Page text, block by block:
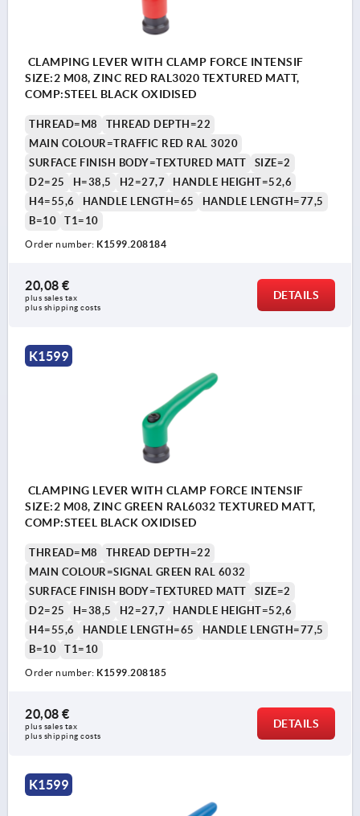
CLAMPING LEVER WITH CLAMP FORCE INTENSIF
SIZE:2 M08, ZINC RED RAL3020 TEXTURED MATT,
COMP:STEEL BLACK OXIDISED
THREAD=M8
THREAD DEPTH=22
MAIN COLOUR=TRAFFIC RED RAL 3020
SURFACE FINISH BODY=TEXTURED MATT
SIZE=2
D2=25
H=38,5 H2=27,7
HANDLE HEIGHT=52,6
H4=55,6
HANDLE LENGTH=65
HANDLE LENGTH=77,5
B=10
T1=10
Order number: K1599.208184
20,08 €
plus sales tax
plus shipping costs
DETAILS
K1599
CLAMPING LEVER WITH CLAMP FORCE INTENSIF
SIZE:2 M08, ZINC GREEN RAL6032 TEXTURED MATT,
COMP:STEEL BLACK OXIDISED
THREAD=M8
THREAD DEPTH=22
MAIN COLOUR=SIGNAL GREEN RAL 6032
SURFACE FINISH BODY=TEXTURED MATT
SIZE=2
D2=25
H=38,5 H2=27,7
HANDLE HEIGHT=52,6
H4=55,6
HANDLE LENGTH=65
HANDLE LENGTH=77,5
B=10
T1=10
Order number: K1599.208185
20,08 €
plus sales tax
plus shipping costs
DETAILS
K1599